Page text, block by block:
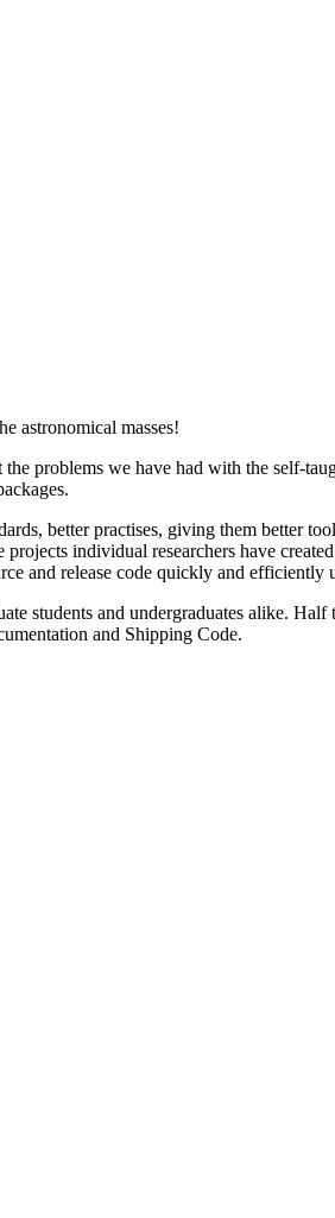
astronomical masses!
problems we have had with the self-
better practises, giving them better
individual researchers have
and release code quickly and efficiently
students and undergraduates alike. Half
and Shipping Code.